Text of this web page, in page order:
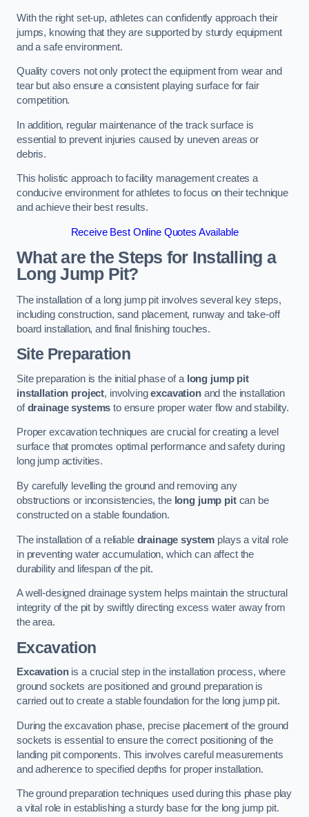
With the right set-up, athletes can confidently approach their
jumps, knowing that they are supported by sturdy equipment
and a safe environment.
Quality covers not only protect the equipment from wear and
tear but also ensure a consistent playing surface for fair
competition.
In addition, regular maintenance of the track surface is
essential to prevent injuries caused by uneven areas or
debris.
This holistic approach to facility management creates a
conducive environment for athletes to focus on their technique
and achieve their best results.
Receive Best Online Quotes Available
What are the Steps for Installing a
Long Jump Pit?
The installation of a long jump pit involves several key steps,
including construction, sand placement, runway and take-off
board installation, and final finishing touches.
Site Preparation
Site preparation is the initial phase of a long jump pit
installation project, involvingexcavationand the installation
ofdrainage systems to ensure proper water flow and stability.
Proper excavation techniques are crucial for creating a level
surface that promotes optimal performance and safety during
long jump activities.
By carefully levelling the ground and removing any
obstructions or inconsistencies, the long jump pitcan be
constructed on a stable foundation.
The installation of a reliable drainage system plays a vital role
in preventing water accumulation, which can affect the
durability and lifespan of the pit.
A well-designed drainage system helps maintain the structural
integrity of the pit by swiftly directing excess water away from
the area.
Excavation
Excavationis a crucial step in the installation process, where
ground sockets are positioned and ground preparation is
carried out to create a stable foundation for the long jump pit.
During the excavation phase, precise placement of the ground
sockets is essential to ensure the correct positioning of the
landing pit components. This involves careful measurements
and adherence to specified depths for proper installation.
The ground preparation techniques used during this phase play
a vital role in establishing a sturdy base for the long jump pit.